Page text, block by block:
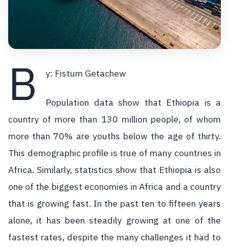
B y: Fistum Getachew
Population data show that Ethiopia is a
country of more than 130 million people, of whom
more than 70% are youths below the age of thirty.
This demographic profile is true of many countries in
Africa. Similarly, statistics show that Ethiopia is also
one of the biggest economies in Africa and a country
that is growing fast. In the past ten to fifteen years
alone, it has been steadily growing at one of the
fastest rates, despite the many challenges it had to